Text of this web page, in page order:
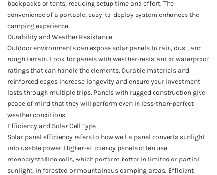
backpacks or tents, reducing setup time and effort. The
convenience of a portable, easy-to-deploy system enhances the
camping experience.
Durability and Weather Resistance
Outdoor environments can expose solar panels to rain, dust, and
rough terrain. Look for panels with weather-resistant or waterproof
ratings that can handle the elements. Durable materials and
reinforced edges increase longevity and ensure your investment
lasts through multiple trips. Panels with rugged construction give
peace of mind that they will perform even in less-than-perfect
weather conditions.
Efficiency and Solar Cell Type
Solar panel efficiency refers to how well a panel converts sunlight
into usable power. Higher-efficiency panels often use
monocrystalline cells, which perform better in limited or partial
sunlight, in forested or mountainous camping areas. Efficient